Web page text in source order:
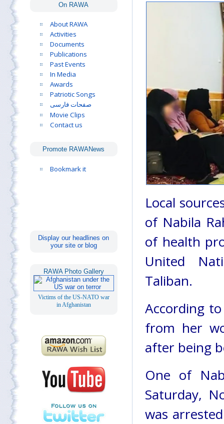
On RAWA
About RAWA
Activities
Documents
Publications
Past Events
In Media
Awards
Patriotic Songs
صفحات فارسی
Movie Clips
Contact us
Promote RAWANews
Bookmark it
Display our headlines on
your site or blog
RAWA Photo Gallery
Victims of the US-NATO war
in Afghanistan
Local
of Nabila
of health
United
Taliban.
According
from her
after being
One of
Saturday,
was